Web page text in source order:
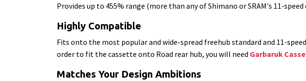
Provides up to 455% range (more than any of Shimano or SRAM's 11-
Highly Compatible
Fits onto the most popular and wide-spread freehub standard and 11-
order to fit the cassette onto Road rear hub, you will need Garbaruk
Matches Your Design Ambitions